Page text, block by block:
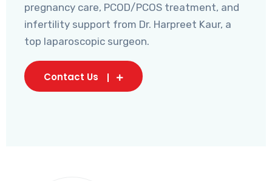
pregnancy care, PCOD/PCOS treatment, and
infertility support from Dr. Harpreet Kaur, a
top laparoscopic surgeon.
Contact Us